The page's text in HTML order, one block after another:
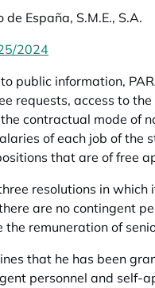
España, S.M.E., S.A.
2024
public information,
requests, access to
contractual mode of
of each job of
that are of free
resolutions in
are no contingent
remuneration of
that he has been
personnel and self-